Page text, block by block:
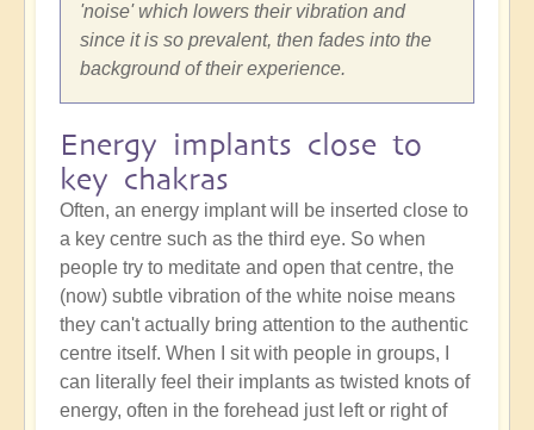
'noise' which lowers their vibration and
since it is so prevalent, then fades into the
background of their experience.
Energy implants close to
key chakras
Often, an energy implant will be inserted close to
a key centre such as the third eye. So when
people try to meditate and open that centre, the
(now) subtle vibration of the white noise means
they can't actually bring attention to the authentic
centre itself. When I sit with people in groups, I
can literally feel their implants as twisted knots of
energy, often in the forehead just left or right of